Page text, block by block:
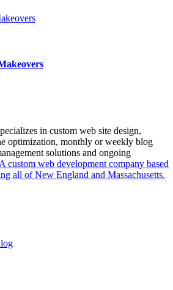
in custom web site design,
optimization, monthly or weekly blog
solutions and ongoing
custom web development company based
all of New England and Massachusetts.